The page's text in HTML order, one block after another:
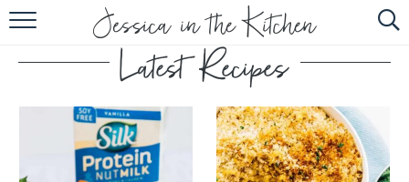
HOME
ABOUT
RECIPES
SUBSCRIBE